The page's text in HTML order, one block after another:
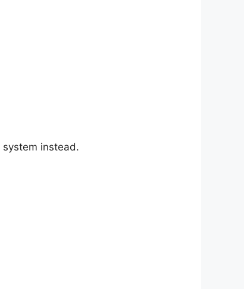
system instead.